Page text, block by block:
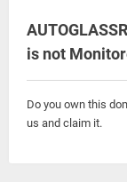
is not
Do you own this
us and claim it.